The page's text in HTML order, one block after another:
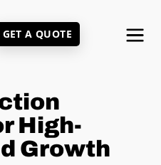
GET A QUOTE
High-
Growth